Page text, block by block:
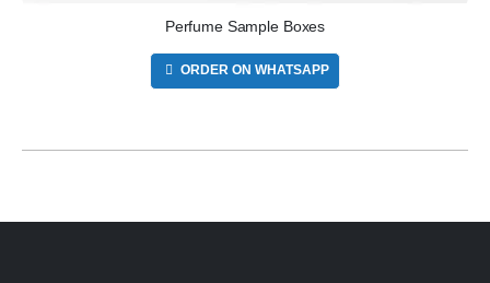
Perfume Sample Boxes
ORDER ON WHATSAPP